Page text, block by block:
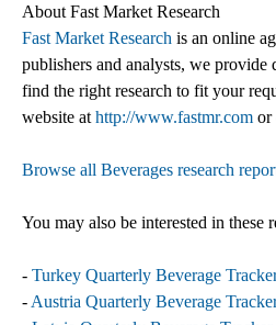
About Fast Market Research
Fast Market Research is an online
publishers and analysts, we
find the right research to fit your
website at http://www.fastmr.com or
Browse all Beverages research
You may also be interested in these
- Turkey Quarterly Beverage
- Austria Quarterly Beverage